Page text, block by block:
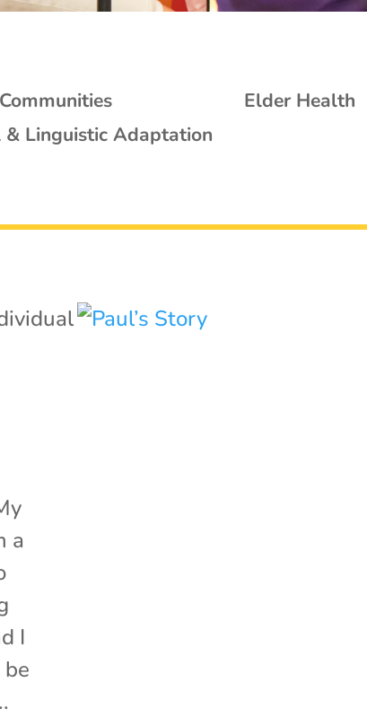
Elder Health
Linguistic Adaptation
a
I